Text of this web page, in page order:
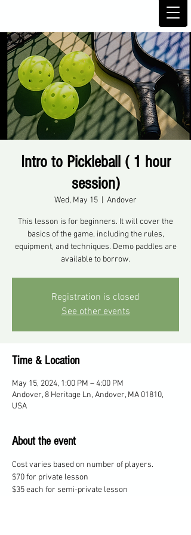
Intro to Pickleball ( 1 hour
session)
Wed, May 15 Andover
This lesson is for beginners. It will cover the
basics of the game, including the rules,
equipment, and techniques. Demo paddles are
available to borrow.
Registration is closed
See other events
Time & Location
May 15, 2024, 1:00 PM – 4:00 PM
Andover, 8 Heritage Ln, Andover, MA 01810,
USA
About the event
Cost varies based on number of players.
$70 for private lesson
$35 each for semi-private lesson